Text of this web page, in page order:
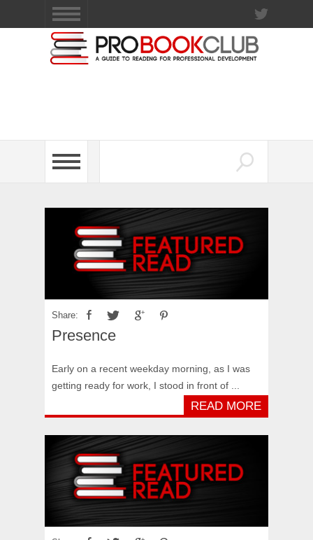
Share:
Presence
Early on a recent weekday morning, as I was
getting ready for work, I stood in front of ...
READ MORE